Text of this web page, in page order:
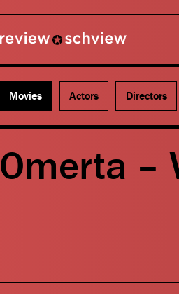
Movies Actors Directors
Omerta –